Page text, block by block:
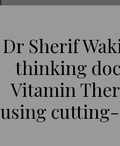
Dr Sherif
thinking
Vitamin
using